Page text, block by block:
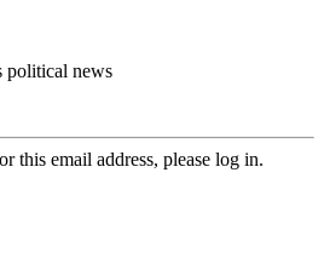
political news
this email address, please log in.